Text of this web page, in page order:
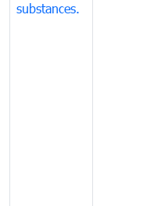
substances.